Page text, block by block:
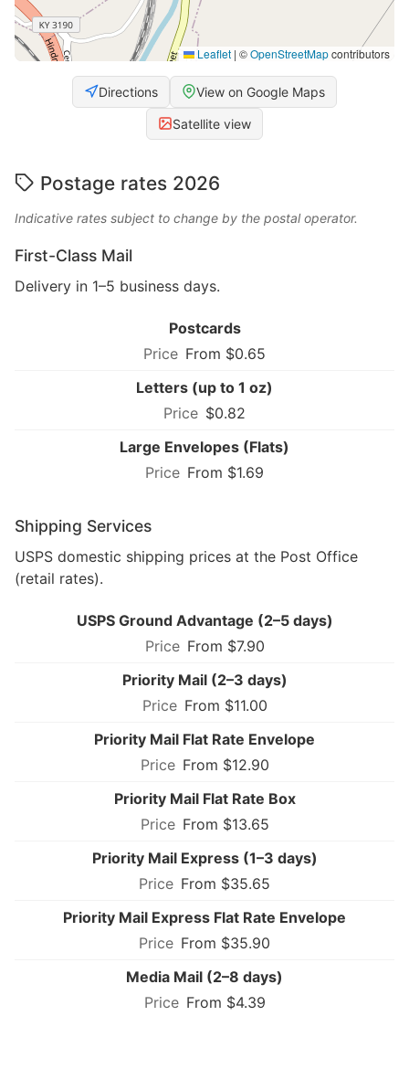
Leaflet | ©OpenStreetMapcontributors
Directions View on Google Maps
Satellite view
Postage rates 2026
Indicative rates subject to change by the postal operator.
First-Class Mail
Delivery in 1–5 business days.
Postcards
From $0.65
Letters (up to 1 oz)
$0.82
Large Envelopes (Flats)
From $1.69
Shipping Services
USPS domestic shipping prices at the Post Office
(retail rates).
USPS Ground Advantage (2–5 days)
From $7.90
Priority Mail (2–3 days)
From $11.00
Priority Mail Flat Rate Envelope
From $12.90
Priority Mail Flat Rate Box
From $13.65
Priority Mail Express (1–3 days)
From $35.65
Priority Mail Express Flat Rate Envelope
From $35.90
Media Mail (2–8 days)
From $4.39